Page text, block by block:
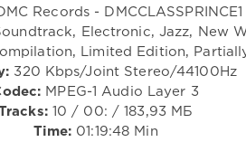
Records - DMCCLASSPRINCE1
Electronic, Jazz, New
Limited Edition,
320 Kbps/Joint Stereo/44100Hz
MPEG-1 Audio Layer 3
Tracks:10 / 00: / 183,93 МБ
Time: 01:19:48 Min